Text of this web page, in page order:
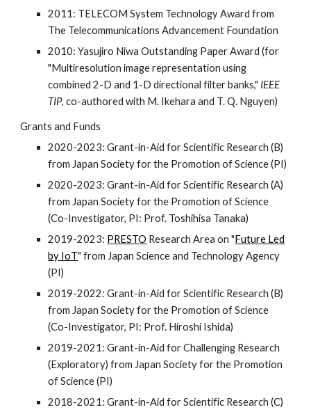
2011: TELECOM System Technology Award from
The Telecommunications Advancement Foundation
2010: Yasujiro Niwa Outstanding Paper Award (for
"Multiresolution image representation using
combined 2-D and 1-D directional filter banks," IEEE
TIP, co-authored with M. Ikehara and T. Q. Nguyen)
Grants and Funds
2020-2023: Grant-in-Aid for Scientific Research (B)
from Japan Society for the Promotion of Science (PI)
2020-2023: Grant-in-Aid for Scientific Research (A)
from Japan Society for the Promotion of Science
(Co-Investigator, PI: Prof. Toshihisa Tanaka)
2019-2023: PRESTO Research Area on "Future Led
by IoT" from Japan Science and Technology Agency
(PI)
2019-2022: Grant-in-Aid for Scientific Research (B)
from Japan Society for the Promotion of Science
(Co-Investigator, PI: Prof. Hiroshi Ishida)
2019-2021: Grant-in-Aid for Challenging Research
(Exploratory) from Japan Society for the Promotion
of Science (PI)
2018-2021: Grant-in-Aid for Scientific Research (C)